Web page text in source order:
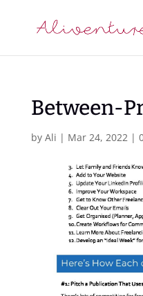
Between-
by Ali | Mar 24, 2022|